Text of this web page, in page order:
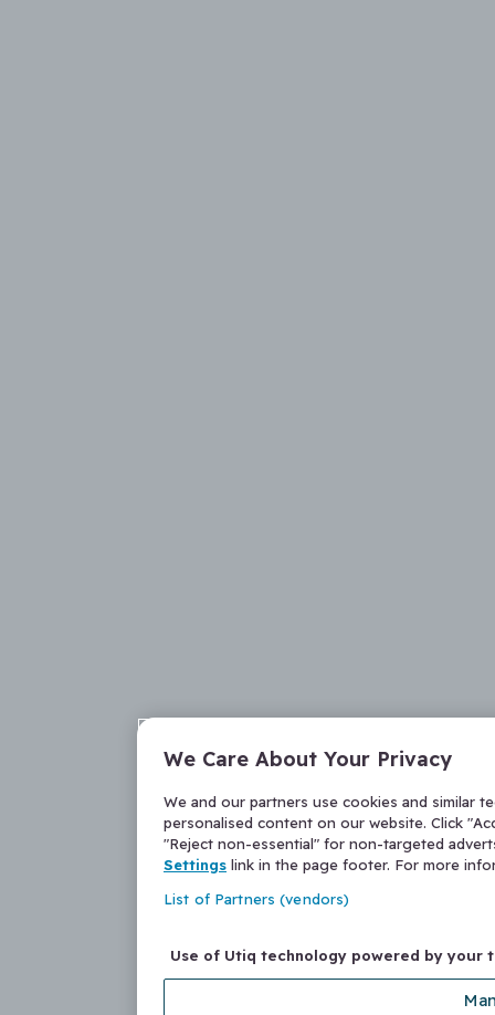
We Care About Your Privacy
We and our partners use cookies and similar
personalised content on our website. Click
"Reject non-essential" for non-targeted
Settings link in the page footer. For more
List of Partners (vendors)
Use of Utiq technology powered by your